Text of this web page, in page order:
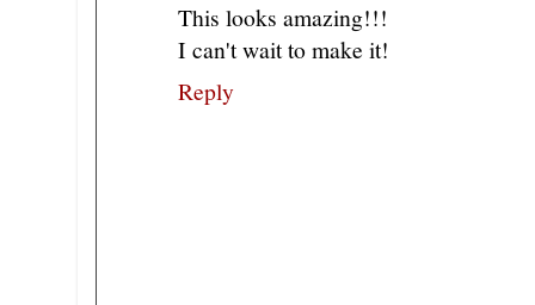
This looks amazing!!!
I can't wait to make it!
Reply